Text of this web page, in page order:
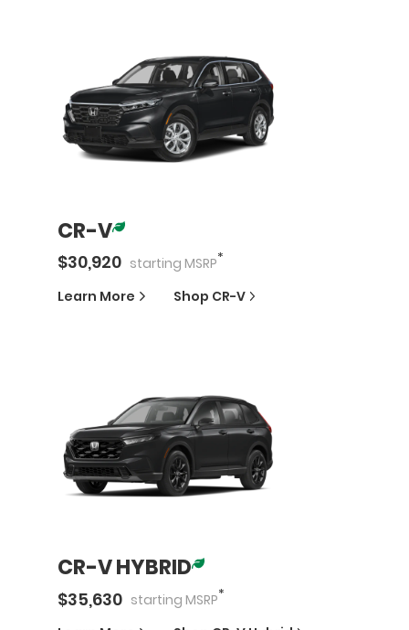
CR-V
$30,920 starting MSRP*
Learn More Shop CR-V
CR-V HYBRID
$35,630 starting MSRP*